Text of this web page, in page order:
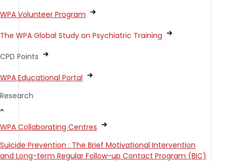
WPA Volunteer Program
The WPA Global Study on Psychiatric Training
CPD Points
WPA Educational Portal
Research
WPA Collaborating Centres
Suicide Prevention : The Brief Motivational Intervention
and Long-term Regular Follow-up Contact Program (BIC)